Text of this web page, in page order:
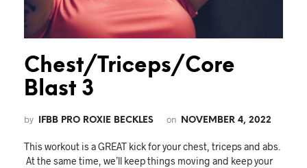
Chest/Triceps/Core
Blast 3
by IFBB PRO ROXIE BECKLES on NOVEMBER 4, 2022
This workout is a GREAT kick for your chest, triceps and abs.
At the same time, we’ll keep things moving and keep your